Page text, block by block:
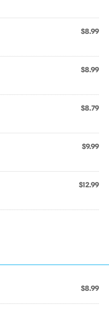
$8.99
$8.99
$8.79
$9.99
$12.99
$8.99